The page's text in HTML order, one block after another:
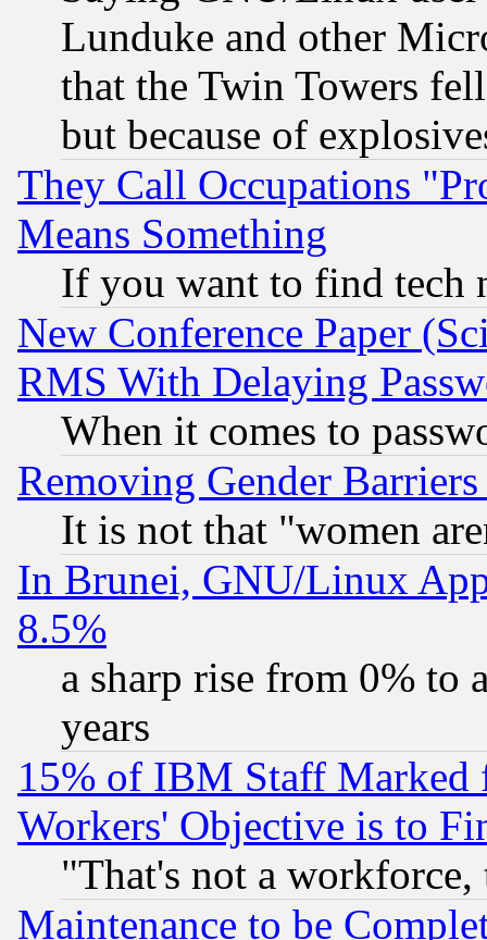
Lunduke and other
that the Twin Towers
but because of
They Call Occupations
Means Something
If you want to find tech
New Conference Paper
RMS With Delaying
When it comes to
Removing Gender
It is not that "women
In Brunei, GNU/Linux
8.5%
a sharp rise from 0% to
years
15% of IBM Staff
Workers' Objective is to
"That's not a
Maintenance to be